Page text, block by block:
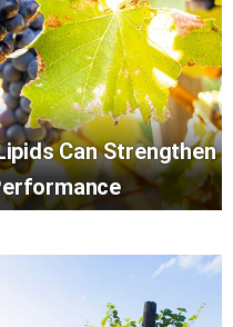
Can Strengthen